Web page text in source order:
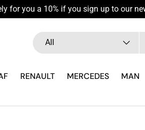
for you a 10% if you sign up to our
Search
Product type
All
RENAULT MERCEDES MAN